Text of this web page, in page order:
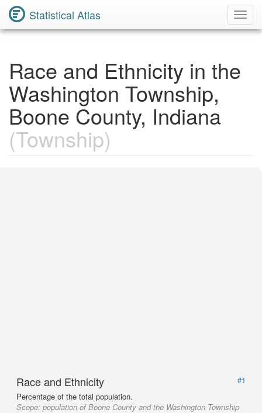
Statistical Atlas
Race and Ethnicity in the
Washington Township,
Boone County, Indiana
(Township)
Race and Ethnicity
#1
Percentage of the total population.
Scope: population of Boone County and the Washington Township